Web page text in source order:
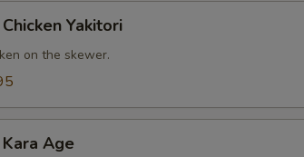
Yakitori
on the skewer.
Kara Age